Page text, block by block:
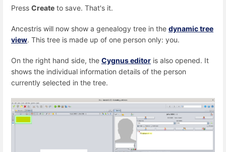
Press Create to save. That's it.
Ancestris will now show a genealogy tree in the dynamic tree
view. This tree is made up of one person only: you.
On the right hand side, the Cygnus editor is also opened. It
shows the individual information details of the person
currently selected in the tree.